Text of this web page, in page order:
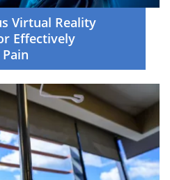
Virtual Reality
Effectively